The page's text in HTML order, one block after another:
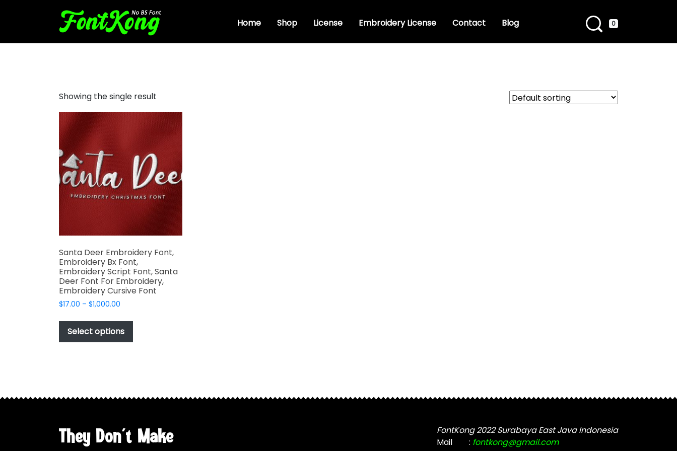
Home Shop License Embroidery License Contact Blog 0
Showing the single result
Santa Deer Embroidery Font,
Embroidery Bx Font,
Embroidery Script Font, Santa
Deer Font For Embroidery,
Embroidery Cursive Font
$17.00 – $1,000.00
$17.00
through
$1,000.00
Select options
has
may
chosen
on
They Don't Make
FontKong 2022 Surabaya East Java Indonesia
Mail
: fontkong@gmail.com